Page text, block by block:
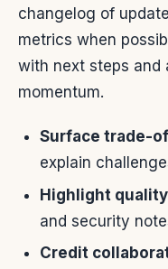
changelog of
metrics when
with next steps and
momentum.
Surface trade-
explain
Highlight
and security
Credit